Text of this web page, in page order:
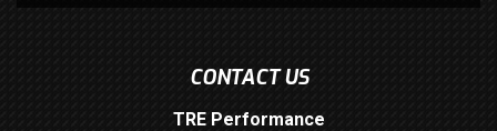
CONTACT US
TRE Performance